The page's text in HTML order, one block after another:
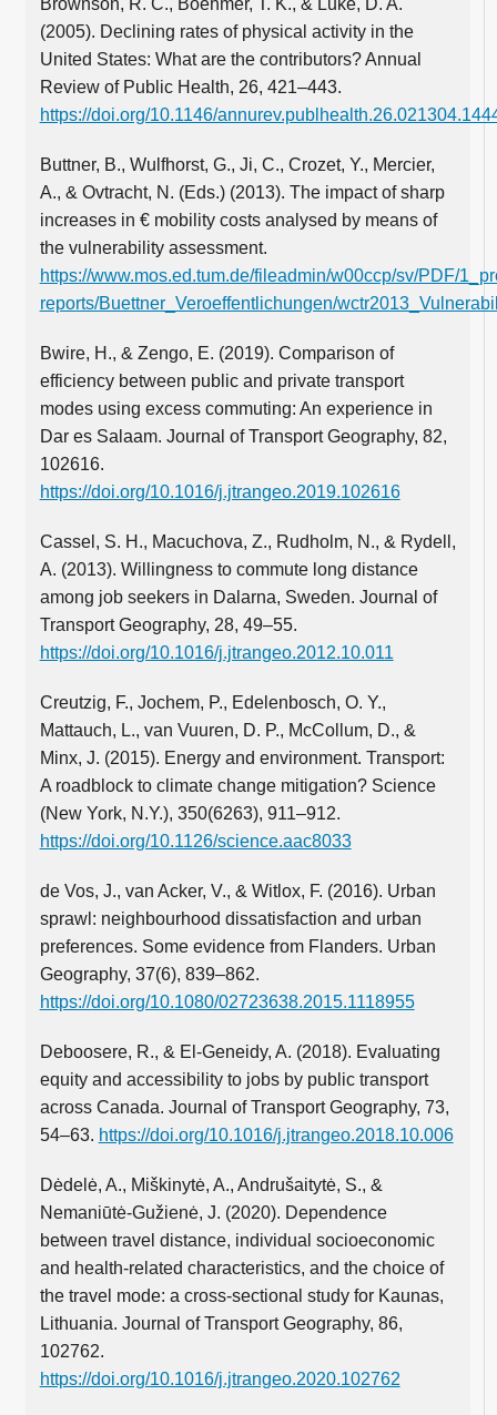
Brownson, R. C., Boehmer, T. K., & Luke, D. A.
(2005). Declining rates of physical activity in the
United States: What are the contributors? Annual
Review of Public Health, 26, 421–443.
https://doi.org/10.1146/
Buttner, B., Wulfhorst, G., Ji, C., Crozet, Y., Mercier,
A., & Ovtracht, N. (Eds.) (2013). The impact of sharp
increases in € mobility costs analysed by means of
the vulnerability assessment.
https://www.mos.ed.tum.de/fileadmin/w00ccp/sv/PDF/
reports/Buettner_Veroeffentlichungen/
Bwire, H., & Zengo, E. (2019). Comparison of
efficiency between public and private transport
modes using excess commuting: An experience in
Dar es Salaam. Journal of Transport Geography, 82,
102616.
https://doi.org/10.1016/j.jtrangeo.2019.102616
Cassel, S. H., Macuchova, Z., Rudholm, N., & Rydell,
A. (2013). Willingness to commute long distance
among job seekers in Dalarna, Sweden. Journal of
Transport Geography, 28, 49–55.
https://doi.org/10.1016/j.jtrangeo.2012.10.011
Creutzig, F., Jochem, P., Edelenbosch, O. Y.,
Mattauch, L., van Vuuren, D. P., McCollum, D., &
Minx, J. (2015). Energy and environment. Transport:
A roadblock to climate change mitigation? Science
(New York, N.Y.), 350(6263), 911–912.
https://doi.org/10.1126/science.aac8033
de Vos, J., van Acker, V., & Witlox, F. (2016). Urban
sprawl: neighbourhood dissatisfaction and urban
preferences. Some evidence from Flanders. Urban
Geography, 37(6), 839–862.
https://doi.org/10.1080/02723638.2015.1118955
Deboosere, R., & El-Geneidy, A. (2018). Evaluating
equity and accessibility to jobs by public transport
across Canada. Journal of Transport Geography, 73,
54–63. https://doi.org/10.1016/j.jtrangeo.2018.10.006
Dėdelė, A., Miškinytė, A., Andrušaitytė, S., &
Nemaniūtė-Gužienė, J. (2020). Dependence
between travel distance, individual socioeconomic
and health-related characteristics, and the choice of
the travel mode: a cross-sectional study for Kaunas,
Lithuania. Journal of Transport Geography, 86,
102762.
https://doi.org/10.1016/j.jtrangeo.2020.102762